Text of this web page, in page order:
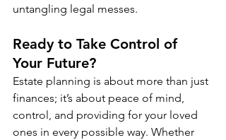
untangling legal messes.
Ready to Take Control of
Your Future?
Estate planning is about more than just
finances; it’s about peace of mind,
control, and providing for your loved
ones in every possible way. Whether